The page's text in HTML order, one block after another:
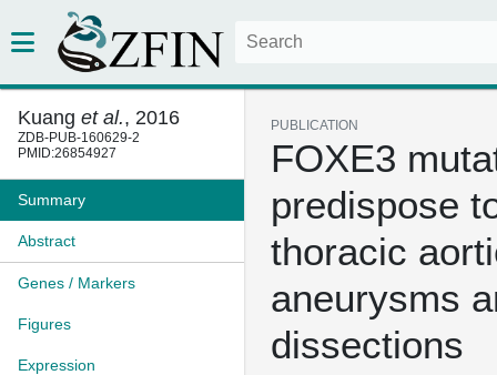
Kuang et al., 2016
ZDB-PUB-160629-2
PMID:26854927
Summary
Abstract
Genes / Markers
Figures
Expression
PUBLICATION
FOXE3
predispose
thoracic
aneurysms
dissections